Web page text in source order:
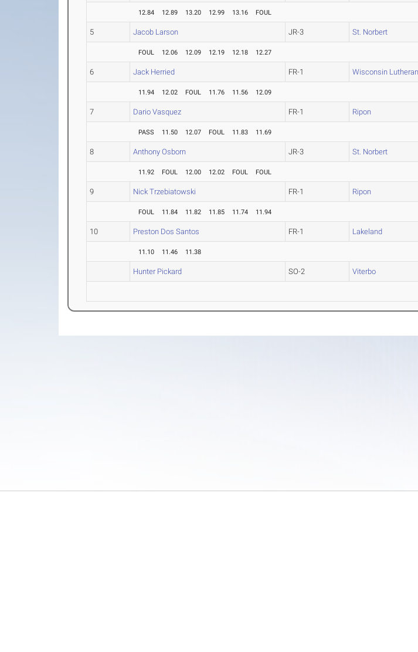
12.84 12.89 13.20 12.99 13.16 FOUL
5 Jacob Larson JR-3 St. Norbert
FOUL 12.06 12.09 12.19 12.18 12.27
6 Jack Herried FR-1 Wisconsin Lutheran
11.94 12.02 FOUL 11.76 11.56 12.09
7 Dario Vasquez FR-1 Ripon
PASS 11.50 12.07 FOUL 11.83 11.69
8 Anthony Osborn JR-3 St. Norbert
11.92 FOUL 12.00 12.02 FOUL FOUL
9 Nick Trzebiatowski FR-1 Ripon
FOUL 11.84 11.82 11.85 11.74 11.94
10 Preston Dos Santos FR-1 Lakeland
11.10 11.46 11.38
Hunter Pickard SO-2 Viterbo